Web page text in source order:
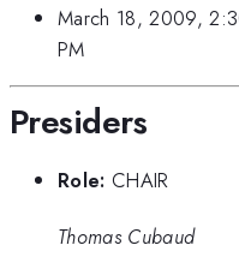
March 18, 2009,
PM
Presiders
Role: CHAIR
Thomas Cubaud